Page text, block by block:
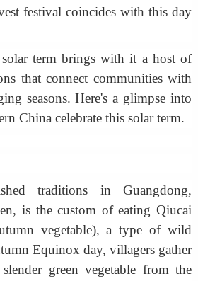
festival coincides with this day
term brings with it a host of
that connect communities with
seasons. Here's a glimpse into
China celebrate this solar term.
traditions in Guangdong,
is the custom of eating Qiucai
vegetable), a type of wild
Equinox day, villagers gather
green vegetable from the